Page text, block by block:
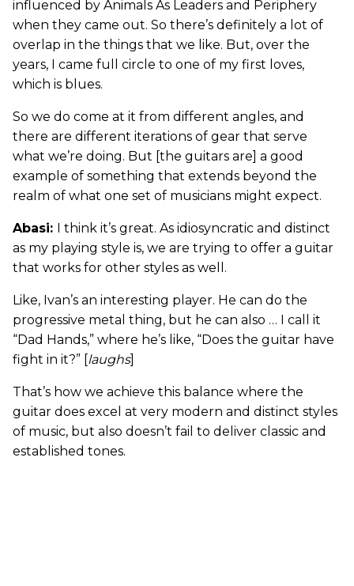
influenced by Animals As Leaders and Periphery
when they came out. So there’s definitely a lot of
overlap in the things that we like. But, over the
years, I came full circle to one of my first loves,
which is blues.
So we do come at it from different angles, and
there are different iterations of gear that serve
what we’re doing. But [the guitars are] a good
example of something that extends beyond the
realm of what one set of musicians might expect.
Abasi: I think it’s great. As idiosyncratic and distinct
as my playing style is, we are trying to offer a guitar
that works for other styles as well.
Like, Ivan’s an interesting player. He can do the
progressive metal thing, but he can also … I call it
“Dad Hands,” where he’s like, “Does the guitar have
fight in it?” [laughs]
That’s how we achieve this balance where the
guitar does excel at very modern and distinct styles
of music, but also doesn’t fail to deliver classic and
established tones.